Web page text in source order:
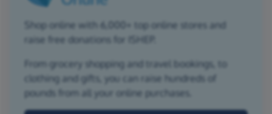
Shop online with 6,000+ top online stores and
raise free donations for ISHEP.
From grocery shopping and travel bookings, to
clothing and gifts, you can raise hundreds of
pounds from all your online purchases.